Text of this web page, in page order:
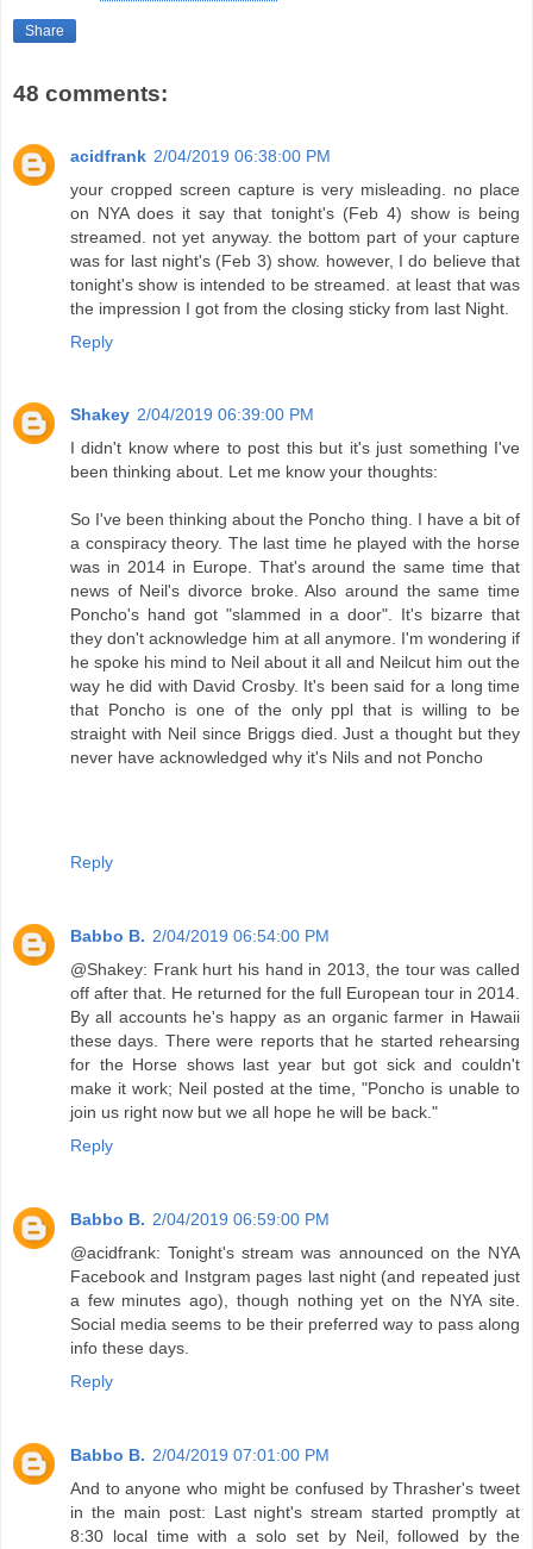
Share
48 comments:
acidfrank 2/04/2019 06:38:00 PM
your cropped screen capture is very misleading. no place
on NYA does it say that tonight's (Feb 4) show is being
streamed. not yet anyway. the bottom part of your capture
was for last night's (Feb 3) show. however, I do believe that
tonight's show is intended to be streamed. at least that was
the impression I got from the closing sticky from last Night.
Reply
Shakey 2/04/2019 06:39:00 PM
I didn't know where to post this but it's just something I've
been thinking about. Let me know your thoughts:
So I've been thinking about the Poncho thing. I have a bit of
a conspiracy theory. The last time he played with the horse
was in 2014 in Europe. That's around the same time that
news of Neil's divorce broke. Also around the same time
Poncho's hand got "slammed in a door". It's bizarre that
they don't acknowledge him at all anymore. I'm wondering if
he spoke his mind to Neil about it all and Neilcut him out the
way he did with David Crosby. It's been said for a long time
that Poncho is one of the only ppl that is willing to be
straight with Neil since Briggs died. Just a thought but they
never have acknowledged why it's Nils and not Poncho
Reply
Babbo B. 2/04/2019 06:54:00 PM
@Shakey: Frank hurt his hand in 2013, the tour was called
off after that. He returned for the full European tour in 2014.
By all accounts he's happy as an organic farmer in Hawaii
these days. There were reports that he started rehearsing
for the Horse shows last year but got sick and couldn't
make it work; Neil posted at the time, "Poncho is unable to
join us right now but we all hope he will be back."
Reply
Babbo B. 2/04/2019 06:59:00 PM
@acidfrank: Tonight's stream was announced on the NYA
Facebook and Instgram pages last night (and repeated just
a few minutes ago), though nothing yet on the NYA site.
Social media seems to be their preferred way to pass along
info these days.
Reply
Babbo B. 2/04/2019 07:01:00 PM
And to anyone who might be confused by Thrasher's tweet
in the main post: Last night's stream started promptly at
8:30 local time with a solo set by Neil, followed by the